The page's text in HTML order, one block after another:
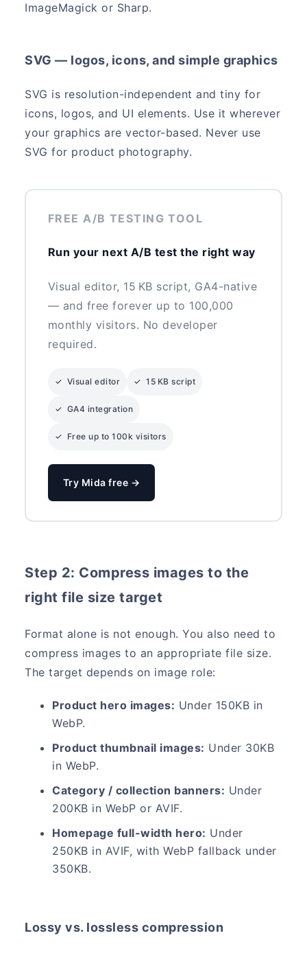
ImageMagick or Sharp.
SVG — logos, icons, and simple graphics
SVG is resolution-independent and tiny for
icons, logos, and UI elements. Use it wherever
your graphics are vector-based. Never use
SVG for product photography.
FREE A/B TESTING TOOL
Run your next A/B test the right way
Visual editor, 15 KB script, GA4-native
— and free forever up to 100,000
monthly visitors. No developer
required.
✓ Visual editor ✓ 15 KB script
✓ GA4 integration
✓ Free up to 100k visitors
Try Mida free →
Step 2: Compress images to the
right file size target
Format alone is not enough. You also need to
compress images to an appropriate file size.
The target depends on image role:
Product hero images: Under 150KB in
WebP.
Product thumbnail images: Under 30KB
in WebP.
Category / collection banners: Under
200KB in WebP or AVIF.
Homepage full-width hero: Under
250KB in AVIF, with WebP fallback under
350KB.
Lossy vs. lossless compression